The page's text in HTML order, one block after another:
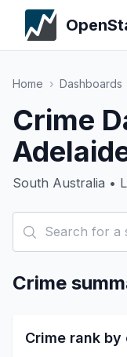
Home › Dashboards
Crime
South Australia •
Crime
Crime rank